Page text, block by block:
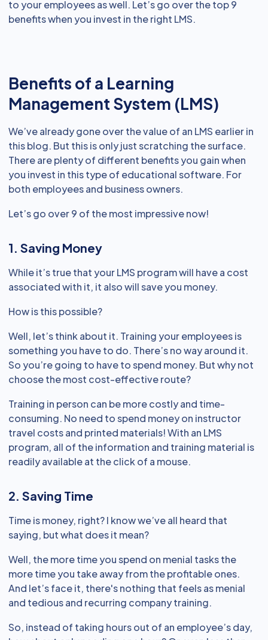
to your employees as well. Let’s go over the top 9
benefits when you invest in the right LMS.
Benefits of a Learning
Management System (LMS)
We’ve already gone over the value of an LMS earlier in
this blog. But this is only just scratching the surface.
There are plenty of different benefits you gain when
you invest in this type of educational software. For
both employees and business owners.
Let’s go over 9 of the most impressive now!
1. Saving Money
While it’s true that your LMS program will have a cost
associated with it, it also will save you money.
How is this possible?
Well, let’s think about it. Training your employees is
something you have to do. There’s no way around it.
So you’re going to have to spend money. But why not
choose the most cost-effective route?
Training in person can be more costly and time-
consuming. No need to spend money on instructor
travel costs and printed materials! With an LMS
program, all of the information and training material is
readily available at the click of a mouse.
2. Saving Time
Time is money, right? I know we’ve all heard that
saying, but what does it mean?
Well, the more time you spend on menial tasks the
more time you take away from the profitable ones.
And let’s face it, there's nothing that feels as menial
and tedious and recurring company training.
So, instead of taking hours out of an employee’s day,